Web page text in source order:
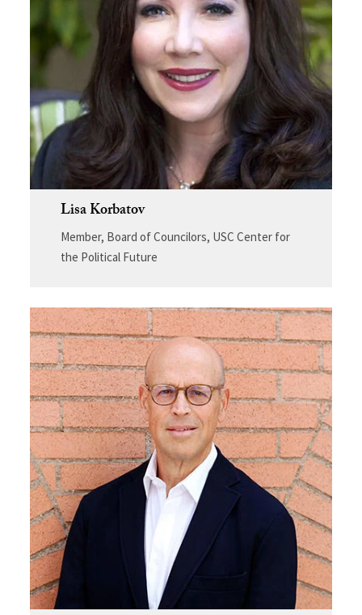
Lisa Korbatov
Member, Board of Councilors, USC Center for
the Political Future